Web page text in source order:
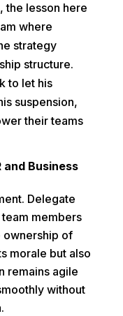
the lesson here
where
strategy
structure.
to let his
suspension,
their teams
Business
Delegate
members
ownership of
morale but also
remains agile
without